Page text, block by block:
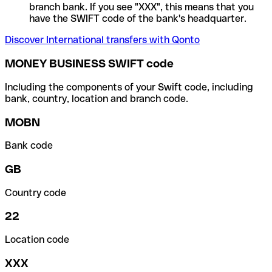
branch bank. If you see "XXX", this means that you
have the SWIFT code of the bank's headquarter.
Discover International transfers with Qonto
MONEY BUSINESS SWIFT code
Including the components of your Swift code, including
bank, country, location and branch code.
MOBN
Bank code
GB
Country code
22
Location code
XXX